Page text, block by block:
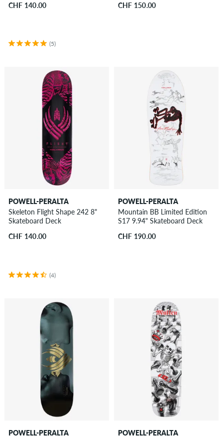
CHF 140.00
(5)
CHF 150.00
POWELL-PERALTA
Skeleton Flight Shape 242 8"
Skateboard Deck
CHF 140.00
(4)
POWELL-PERALTA
Mountain BB Limited Edition
S17 9.94" Skateboard Deck
CHF 190.00
POWELL-PERALTA POWELL-PERALTA